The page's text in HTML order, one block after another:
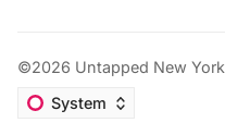
©2026 Untapped New York